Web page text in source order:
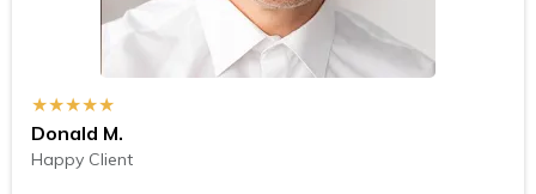
★★★★★
Donald M.
Happy Client